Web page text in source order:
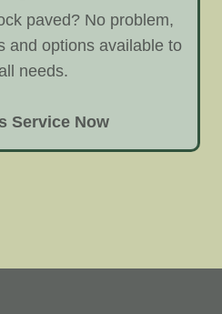
paved? No problem,
and options available to
needs.
Service Now